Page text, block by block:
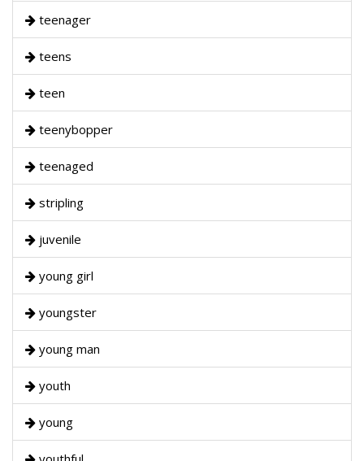
teenager
teens
teen
teenybopper
teenaged
stripling
juvenile
young girl
youngster
young man
youth
young